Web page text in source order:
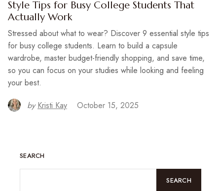
Style Tips for Busy College Students That
Actually Work
Stressed about what to wear? Discover 9 essential style tips
for busy college students. Learn to build a capsule
wardrobe, master budget-friendly shopping, and save time,
so you can focus on your studies while looking and feeling
your best.
by Kristi Kay October 15, 2025
SEARCH
SEARCH